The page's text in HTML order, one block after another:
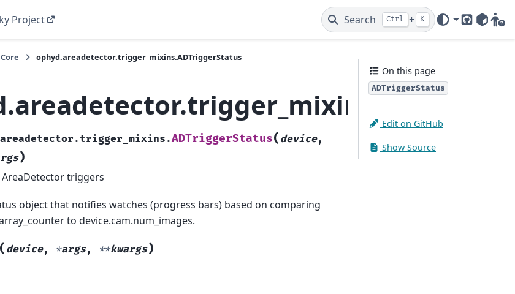
Project Search Ctrl + K
GitHub
PyPI
Core ophyd.areadetector.trigger_mixins.ADTriggerStatus
ADTriggerStatus( device,
)
triggers
object that notifies watches (progress bars) based on comparing
to device.cam.num_images.
( device, *args, **kwargs)
On this page
ADTriggerStatus
Edit on GitHub
Show Source